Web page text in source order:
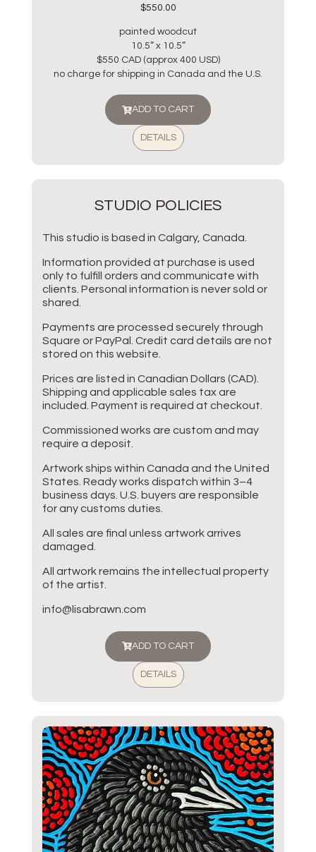
$550.00
painted woodcut
10.5” x 10.5”
$550 CAD (approx 400 USD)
no charge for shipping in Canada and the U.S.
ADD TO CART
DETAILS
STUDIO POLICIES
This studio is based in Calgary, Canada.
Information provided at purchase is used
only to fulfill orders and communicate with
clients. Personal information is never sold or
shared.
Payments are processed securely through
Square or PayPal. Credit card details are not
stored on this website.
Prices are listed in Canadian Dollars (CAD).
Shipping and applicable sales tax are
included. Payment is required at checkout.
Commissioned works are custom and may
require a deposit.
Artwork ships within Canada and the United
States. Ready works dispatch within 3–4
business days. U.S. buyers are responsible
for any customs duties.
All sales are final unless artwork arrives
damaged.
All artwork remains the intellectual property
of the artist.
info@lisabrawn.com
ADD TO CART
DETAILS